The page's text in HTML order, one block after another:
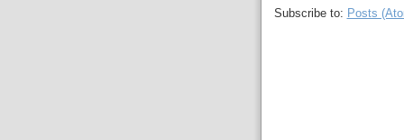
Subscribe to: Posts